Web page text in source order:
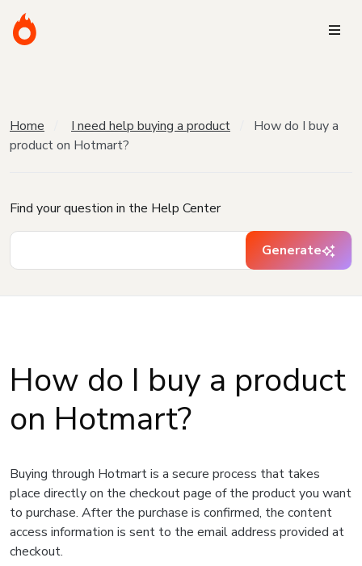
Home I need help buying a product
How do I buy a
product on Hotmart?
Find your question in the Help Center
Generate
How do I buy a product
on Hotmart?
Buying through Hotmart is a secure process that takes
place directly on the checkout page of the product you want
to purchase. After the purchase is confirmed, the content
access information is sent to the email address provided at
checkout.